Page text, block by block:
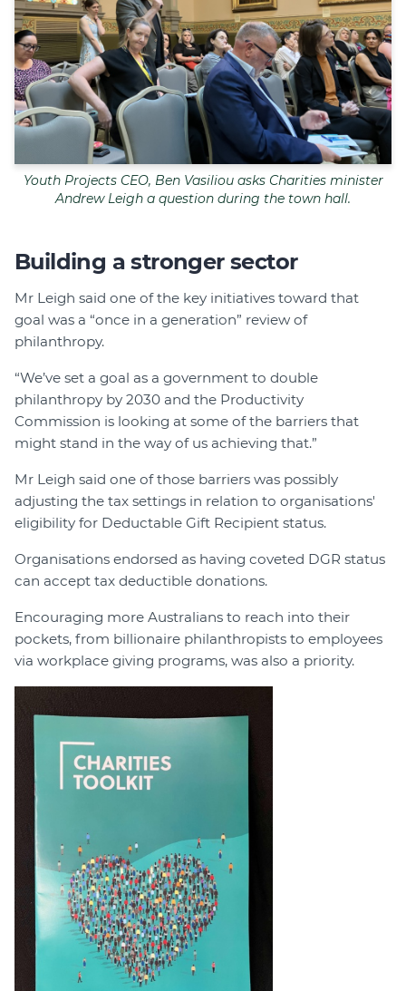
Youth Projects CEO, Ben Vasiliou asks Charities minister
Andrew Leigh a question during the town hall.
Building a stronger sector
Mr Leigh said one of the key initiatives toward that
goal was a “once in a generation” review of
philanthropy.
“We’ve set a goal as a government to double
philanthropy by 2030 and the Productivity
Commission is looking at some of the barriers that
might stand in the way of us achieving that.”
Mr Leigh said one of those barriers was possibly
adjusting the tax settings in relation to organisations'
eligibility for Deductable Gift Recipient status.
Organisations endorsed as having coveted DGR status
can accept tax deductible donations.
Encouraging more Australians to reach into their
pockets, from billionaire philanthropists to employees
via workplace giving programs, was also a priority.